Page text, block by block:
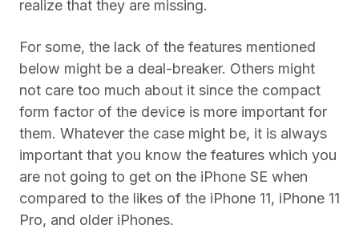
realize that they are missing.
For some, the lack of the features mentioned
below might be a deal-breaker. Others might
not care too much about it since the compact
form factor of the device is more important for
them. Whatever the case might be, it is always
important that you know the features which you
are not going to get on the iPhone SE when
compared to the likes of the iPhone 11, iPhone 11
Pro, and older iPhones.